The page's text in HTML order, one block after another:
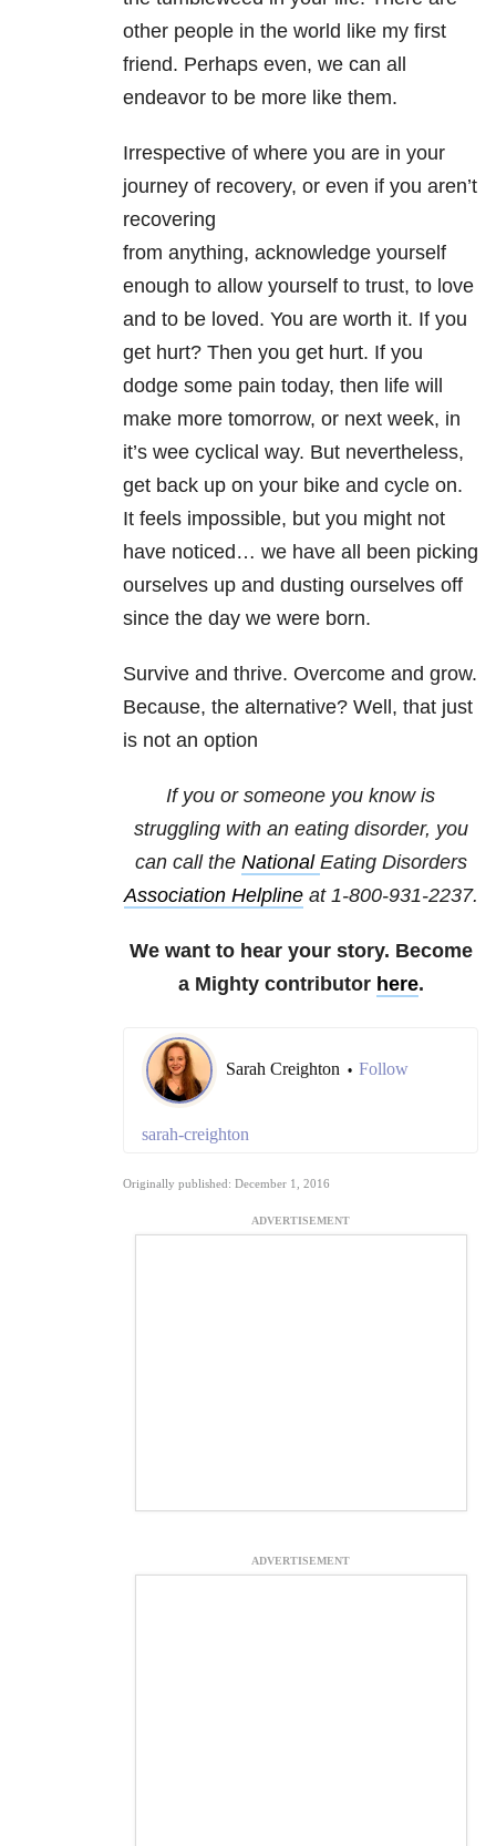
other people in the world like my first
friend. Perhaps even, we can all
endeavor to be more like them.
Irrespective of where you are in your
journey of recovery, or even if you aren’t
recovering
from anything, acknowledge yourself
enough to allow yourself to trust, to love
and to be loved. You are worth it. If you
get hurt? Then you get hurt. If you
dodge some pain today, then life will
make more tomorrow, or next week, in
it’s wee cyclical way. But nevertheless,
get back up on your bike and cycle on.
It feels impossible, but you might not
have noticed… we have all been picking
ourselves up and dusting ourselves off
since the day we were born.
Survive and thrive. Overcome and grow.
Because, the alternative? Well, that just
is not an option
If you or someone you know is
struggling with an eating disorder, you
can call the National Eating Disorders
Association Helplineat 1-800-931-2237.
We want to hear your story. Become
a Mighty contributor here.
Sarah Creighton • Follow
sarah-creighton
Originally published: December 1, 2016
ADVERTISEMENT
ADVERTISEMENT